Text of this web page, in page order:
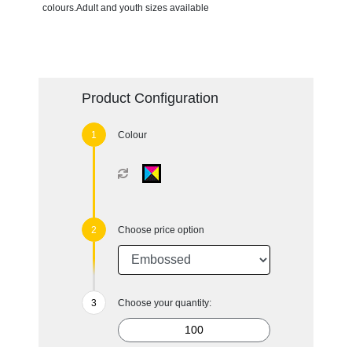
colours.Adult and youth sizes available
Product Configuration
Colour
Choose price option
Choose your quantity: